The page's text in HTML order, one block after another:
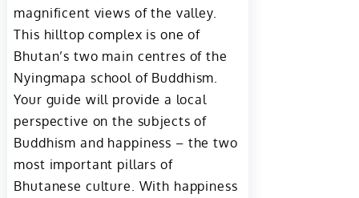
magnificent views of the valley.
This hilltop complex is one of
Bhutan’s two main centres of the
Nyingmapa school of Buddhism.
Your guide will provide a local
perspective on the subjects of
Buddhism and happiness – the two
most important pillars of
Bhutanese culture. With happiness